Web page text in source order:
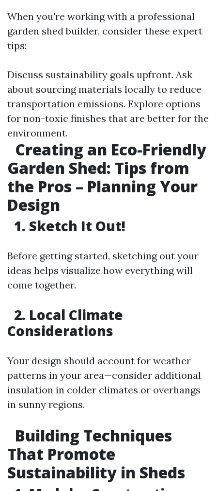
When you're working with a professional
garden shed builder, consider these expert
tips:
Discuss sustainability goals upfront. Ask
about sourcing materials locally to reduce
transportation emissions. Explore options
for non-toxic finishes that are better for the
environment.
Creating an Eco-Friendly
Garden Shed: Tips from
the Pros – Planning Your
Design
1. Sketch It Out!
Before getting started, sketching out your
ideas helps visualize how everything will
come together.
2. Local Climate
Considerations
Your design should account for weather
patterns in your area—consider additional
insulation in colder climates or overhangs
in sunny regions.
Building Techniques
That Promote
Sustainability in Sheds